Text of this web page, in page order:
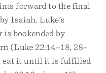
forward to the final
Isaiah. Luke’s
is bookended by
(Luke 22:14–18, 28–
eat it until it is fulfilled